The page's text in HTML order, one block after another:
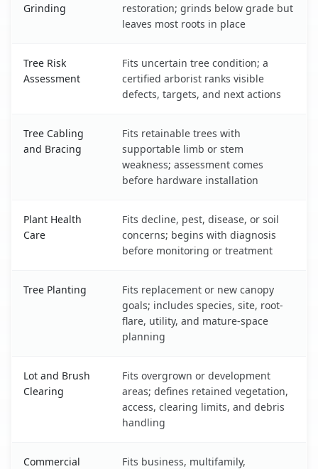
Grinding
restoration; grinds below grade but
leaves most roots in place
Tree Risk
Assessment
Fits uncertain tree condition; a
certified arborist ranks visible
defects, targets, and next actions
Tree Cabling
and Bracing
Fits retainable trees with
supportable limb or stem
weakness; assessment comes
before hardware installation
Plant Health
Care
Fits decline, pest, disease, or soil
concerns; begins with diagnosis
before monitoring or treatment
Tree Planting
Fits replacement or new canopy
goals; includes species, site, root-
flare, utility, and mature-space
planning
Lot and Brush
Clearing
Fits overgrown or development
areas; defines retained vegetation,
access, clearing limits, and debris
handling
Commercial
Fits business, multifamily,